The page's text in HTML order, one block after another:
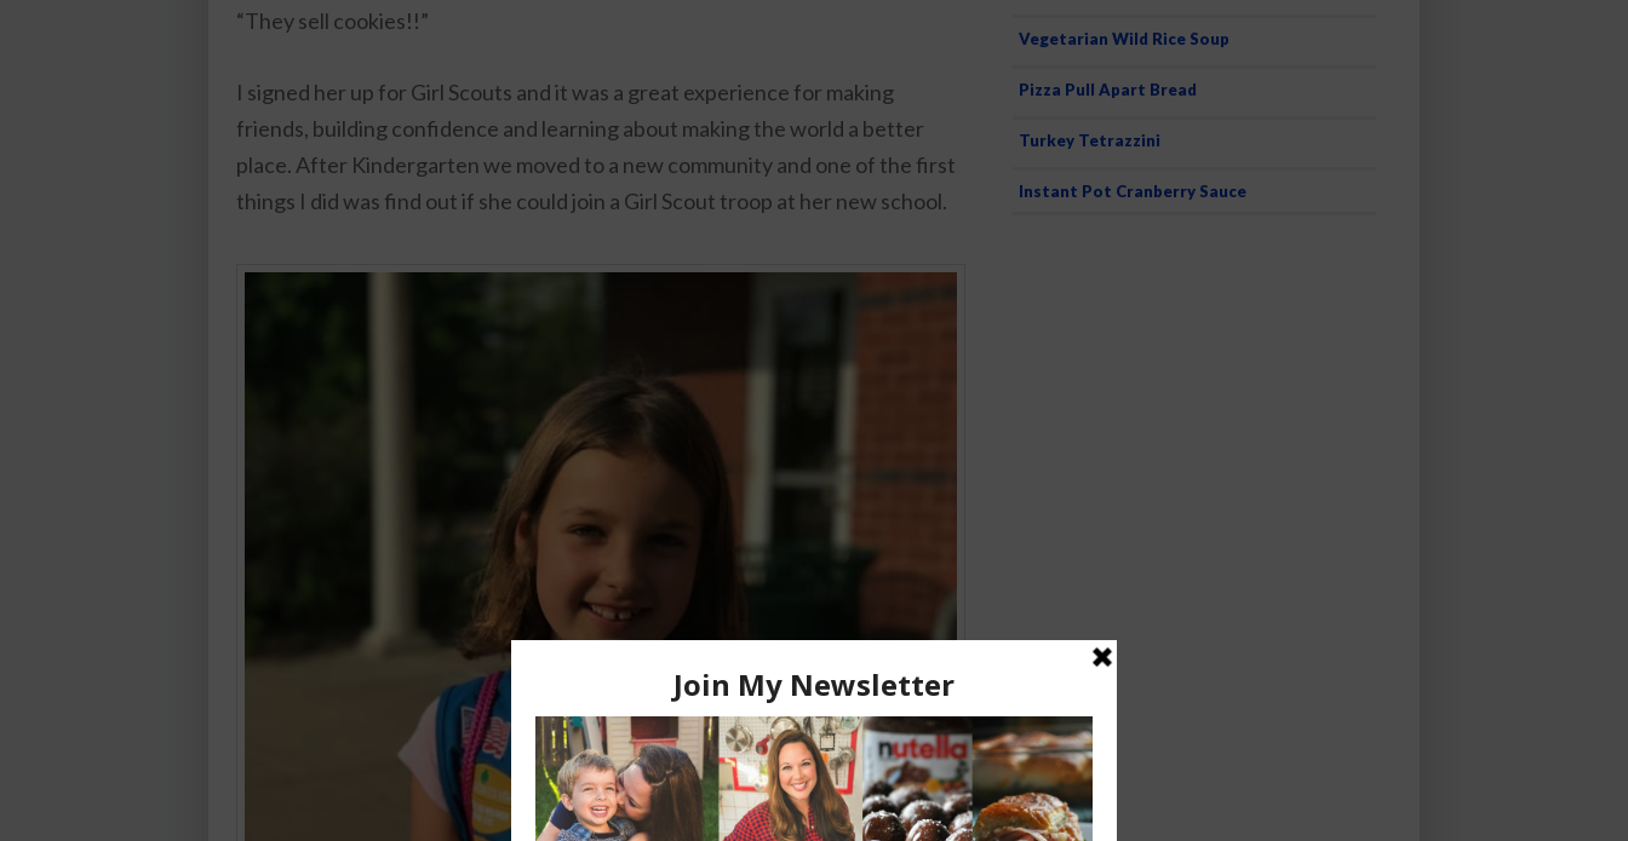
“They sell cookies!!”
I signed her up for Girl Scouts and it was a great experience for making
friends, building confidence and learning about making the world a better
place. After Kindergarten we moved to a new community and one of the first
things I did was find out if she could join a Girl Scout troop at her new school.
Vegetarian Wild Rice Soup
Pizza Pull Apart Bread
Turkey Tetrazzini
Instant Pot Cranberry Sauce